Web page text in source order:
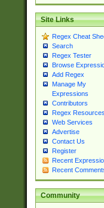
Site Links
Regex Cheat
Search
Regex Tester
Browse
Add Regex
Manage My
Expressions
Contributors
Regex Resources
Web Services
Advertise
Contact Us
Register
Recent
Recent
Community